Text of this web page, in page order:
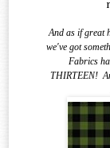
And as if great
we've got
Fabrics
THIRTEEN!